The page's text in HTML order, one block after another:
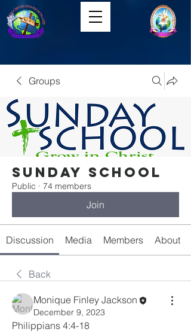
Groups
Sunday School
Public · 74 members
Join
Discussion Media Members About
Back
Monique Finley Jackson
December 9, 2023
Philippians 4:4-18